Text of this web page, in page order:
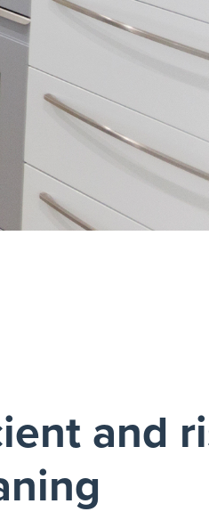
and